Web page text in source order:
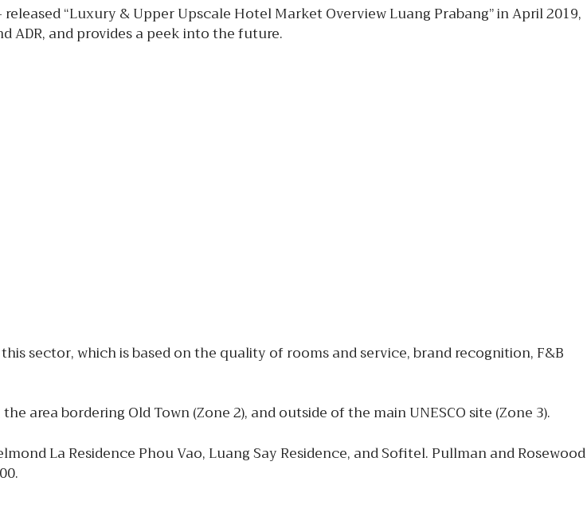
“Luxury & Upper Upscale Hotel Market Overview Luang Prabang” in April 2019,
and provides a peek into the future.
sector, which is based on the quality of rooms and service, brand recognition, F&B
area bordering Old Town (Zone 2), and outside of the main UNESCO site (Zone 3).
La Residence Phou Vao, Luang Say Residence, and Sofitel. Pullman and Rosewood